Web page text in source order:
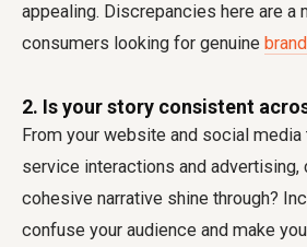
appealing. Discrepancies here are a
consumers looking for genuine
2. Is your story consistent
From your website and social
service interactions and advertising,
cohesive narrative shine through?
confuse your audience and make